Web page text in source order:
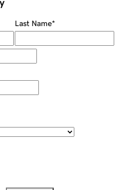
Last Name*